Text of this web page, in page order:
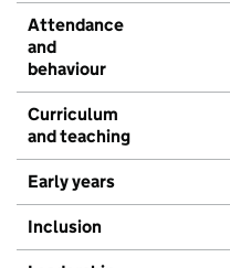
Attendance
and
behaviour
Curriculum
and teaching
Early years
Inclusion